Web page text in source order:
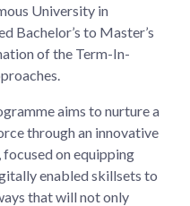
University in
Bachelor’s to Master’s
of the Term-In-
aims to nurture a
through an innovative
on equipping
enabled skillsets to
that will not only